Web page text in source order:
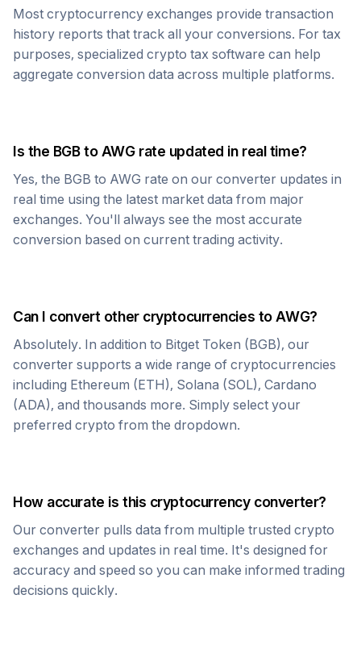
Most cryptocurrency exchanges provide transaction
history reports that track all your conversions. For tax
purposes, specialized crypto tax software can help
aggregate conversion data across multiple platforms.
Is the BGBtoAWGrate updated in real time?
Yes, the BGB to AWG rate on our converter updates in
real time using the latest market data from major
exchanges. You'll always see the most accurate
conversion based on current trading activity.
Can I convert other cryptocurrencies toAWG?
Absolutely. In addition to Bitget Token (BGB), our
converter supports a wide range of cryptocurrencies
including Ethereum (ETH), Solana (SOL), Cardano
(ADA), and thousands more. Simply select your
preferred crypto from the dropdown.
How accurate is this cryptocurrency converter?
Our converter pulls data from multiple trusted crypto
exchanges and updates in real time. It's designed for
accuracy and speed so you can make informed trading
decisions quickly.